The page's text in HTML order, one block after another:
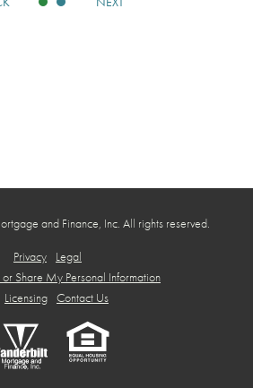
and Finance, Inc. All rights reserved.
Privacy
Legal
Share My Personal Information
Licensing Contact Us